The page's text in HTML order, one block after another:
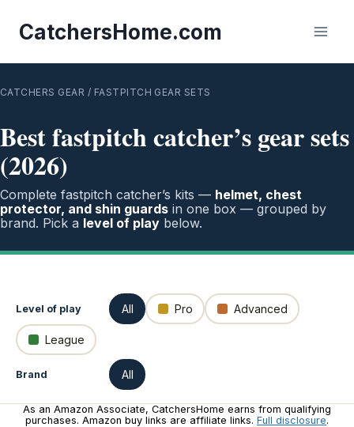
content
CatchersHome.com
CATCHERS GEAR / FASTPITCH GEAR SETS
Best fastpitch catcher’s gear sets
(2026)
Complete fastpitch catcher’s kits — helmet, chest
protector, and shin guards in one box — grouped by
brand. Pick a level of play below.
Level of play All Pro Advanced
League
Brand All
As an Amazon Associate, CatchersHome earns from qualifying
purchases. Amazon buy links are affiliate links. Full disclosure.